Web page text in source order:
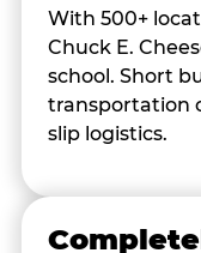
With 500+
Chuck E.
school. Short
transportation
slip logistics.